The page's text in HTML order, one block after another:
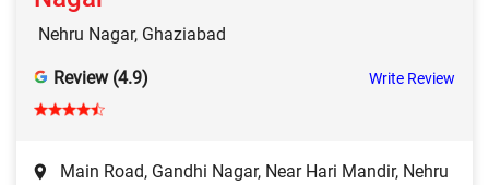
Nehru Nagar, Ghaziabad
Review (4.9) Write Review
Main Road, Gandhi Nagar, Near Hari Mandir, Nehru